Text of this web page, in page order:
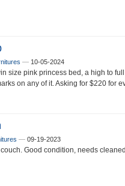
— 10-05-2024
size pink princess bed, a high to
on any of it. Asking for $220 for
— 09-19-2023
Good condition, needs